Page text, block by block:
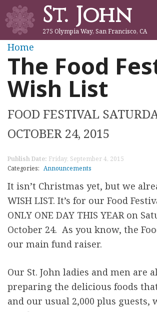
Jump to navigation
St. John
275 Olympia Way, San Francisco, CA
Y
o
u
a
r
e
h
e
r
e
Home
The Food
Wish List
FOOD FESTIVAL
OCTOBER 24, 2015
Publish Date: Friday, September 4, 2015
Categories:
Announcements
It isn’t Christmas yet, but we
WISH LIST. It’s for our Food
ONLY ONE DAY THIS YEAR on
October 24. As you know, the
our main fund raiser.
Our St. John ladies and men are
preparing the delicious foods
and our usual 2,000 plus guests,